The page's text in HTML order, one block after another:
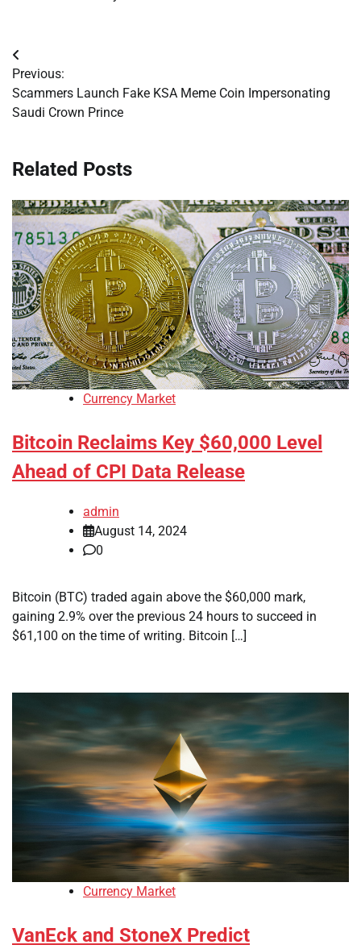
Post
navigation
Previous:
Scammers Launch Fake KSA Meme Coin Impersonating
Saudi Crown Prince
Related Posts
Currency Market
Bitcoin Reclaims Key $60,000 Level
Ahead of CPI Data Release
admin
August 14, 2024
0
Bitcoin (BTC) traded again above the $60,000 mark,
gaining 2.9% over the previous 24 hours to succeed in
$61,100 on the time of writing. Bitcoin […]
Currency Market
VanEck and StoneX Predict